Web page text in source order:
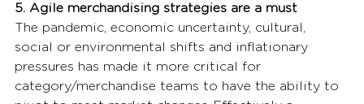
5. Agile merchandising strategies are a must
The pandemic, economic uncertainty, cultural,
social or environmental shifts and inflationary
pressures has made it more critical for
category/merchandise teams to have the ability to